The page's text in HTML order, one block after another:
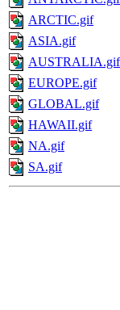
ARCTIC.gif
ASIA.gif
AUSTRALIA.gif
EUROPE.gif
GLOBAL.gif
HAWAII.gif
NA.gif
SA.gif